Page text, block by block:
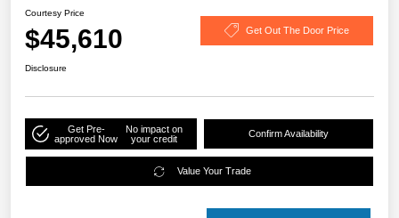
Courtesy Price
$45,610 Get Out The Door Price
Disclosure
Get Pre-
approved Now
No impact on
your credit
Confirm Availability
Value Your Trade